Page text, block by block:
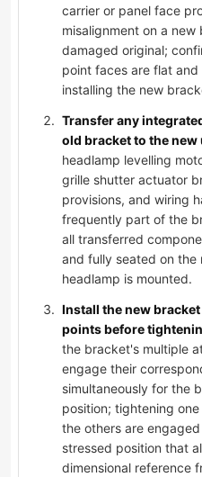
carrier or panel face
misalignment on a
damaged original;
point faces are flat
installing the new
Transfer any
old bracket to the
headlamp levelling
grille shutter actuator
provisions, and wiring
frequently part of the
all transferred
and fully seated on
headlamp is mounted.
Install the new
points before
the bracket's multiple
engage their
simultaneously for the
position; tightening
the others are
stressed position that
dimensional reference